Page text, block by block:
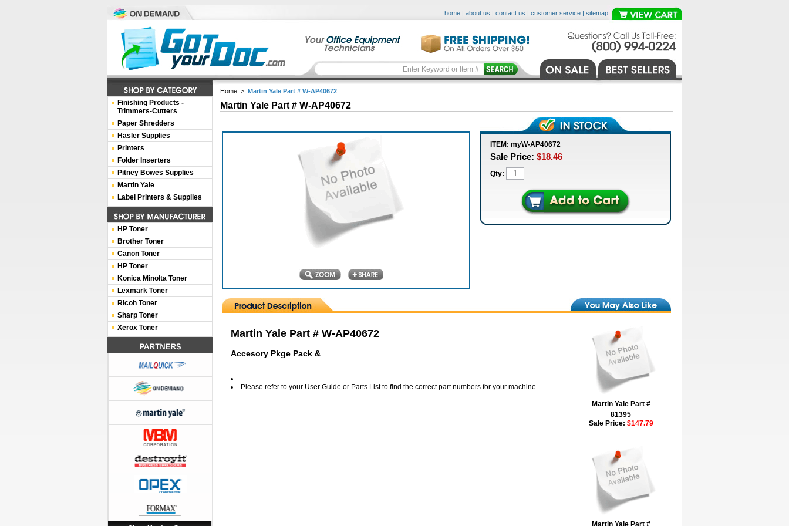
home | about us | contact us | customer service | sitemap
Home > Martin Yale Part # W-AP40672
Martin Yale Part # W-AP40672
ITEM: myW-AP40672
Sale Price: $18.46
Qty:
Martin Yale Part # W-AP40672
Accesory Pkge Pack &
Please refer to your User Guide or Parts Listto find the correct part numbers for your machine
Martin Yale Part #
81395
Sale Price: $147.79
Martin Yale Part #
Finishing Products -
Trimmers-Cutters
Paper Shredders
Hasler Supplies
Printers
Folder Inserters
Pitney Bowes Supplies
Martin Yale
Label Printers & Supplies
HP Toner
Brother Toner
Canon Toner
HP Toner
Konica Minolta Toner
Lexmark Toner
Ricoh Toner
Sharp Toner
Xerox Toner